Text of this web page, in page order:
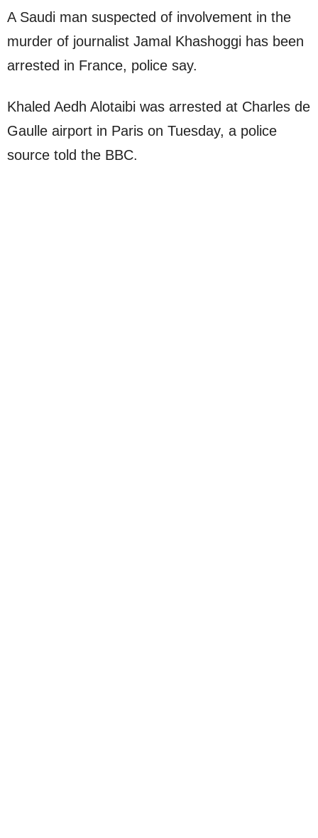
A Saudi man suspected of involvement in the
murder of journalist Jamal Khashoggi has been
arrested in France, police say.
Khaled Aedh Alotaibi was arrested at Charles de
Gaulle airport in Paris on Tuesday, a police
source told the BBC.